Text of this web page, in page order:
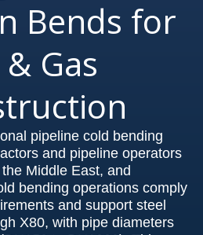
Bends for
Gas
pipeline cold bending
and pipeline operators
Middle East, and
bending operations comply
and support steel
X80, with pipe diameters